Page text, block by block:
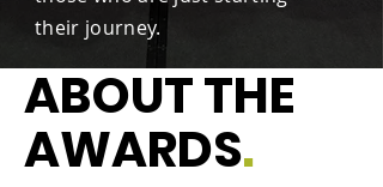
their journey.
ABOUT THE
AWARDS.